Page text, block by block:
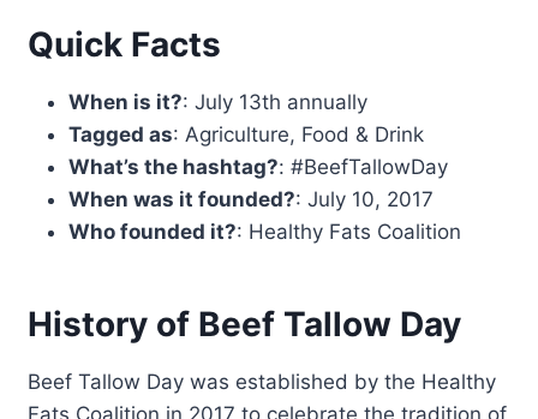
Quick Facts
When is it?: July 13th annually
Tagged as: Agriculture, Food & Drink
What’s the hashtag?: #BeefTallowDay
When was it founded?: July 10, 2017
Who founded it?: Healthy Fats Coalition
History of Beef Tallow Day
Beef Tallow Day was established by the Healthy
Fats Coalition in 2017 to celebrate the tradition of